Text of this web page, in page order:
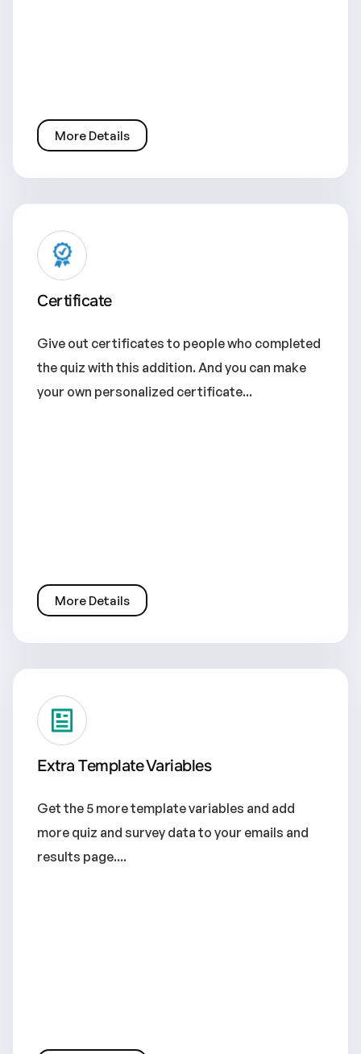
More Details
Certificate
Give out certificates to people who completed
the quiz with this addition. And you can make
your own personalized certificate...
More Details
Extra Template Variables
Get the 5 more template variables and add
more quiz and survey data to your emails and
results page....